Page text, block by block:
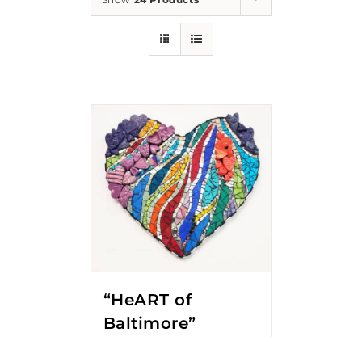
“HeART of
Baltimore”